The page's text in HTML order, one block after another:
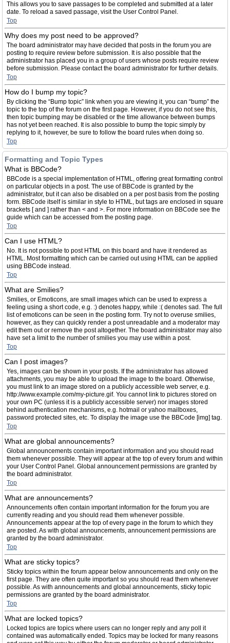
This allows you to save passages to be completed and submitted at a later
date. To reload a saved passage, visit the User Control Panel.
Top
Why does my post need to be approved?
The board administrator may have decided that posts in the forum you are
posting to require review before submission. It is also possible that the
administrator has placed you in a group of users whose posts require review
before submission. Please contact the board administrator for further details.
Top
How do I bump my topic?
By clicking the “Bump topic” link when you are viewing it, you can “bump” the
topic to the top of the forum on the first page. However, if you do not see this,
then topic bumping may be disabled or the time allowance between bumps
has not yet been reached. It is also possible to bump the topic simply by
replying to it, however, be sure to follow the board rules when doing so.
Top
Formatting and Topic Types
What is BBCode?
BBCode is a special implementation of HTML, offering great formatting control
on particular objects in a post. The use of BBCode is granted by the
administrator, but it can also be disabled on a per post basis from the posting
form. BBCode itself is similar in style to HTML, but tags are enclosed in square
brackets [ and ] rather than < and >. For more information on BBCode see the
guide which can be accessed from the posting page.
Top
Can I use HTML?
No. It is not possible to post HTML on this board and have it rendered as
HTML. Most formatting which can be carried out using HTML can be applied
using BBCode instead.
Top
What are Smilies?
Smilies, or Emoticons, are small images which can be used to express a
feeling using a short code, e.g. :) denotes happy, while :( denotes sad. The full
list of emoticons can be seen in the posting form. Try not to overuse smilies,
however, as they can quickly render a post unreadable and a moderator may
edit them out or remove the post altogether. The board administrator may also
have set a limit to the number of smilies you may use within a post.
Top
Can I post images?
Yes, images can be shown in your posts. If the administrator has allowed
attachments, you may be able to upload the image to the board. Otherwise,
you must link to an image stored on a publicly accessible web server, e.g.
http://www.example.com/my-picture.gif. You cannot link to pictures stored on
your own PC (unless it is a publicly accessible server) nor images stored
behind authentication mechanisms, e.g. hotmail or yahoo mailboxes,
password protected sites, etc. To display the image use the BBCode [img] tag.
Top
What are global announcements?
Global announcements contain important information and you should read
them whenever possible. They will appear at the top of every forum and within
your User Control Panel. Global announcement permissions are granted by
the board administrator.
Top
What are announcements?
Announcements often contain important information for the forum you are
currently reading and you should read them whenever possible.
Announcements appear at the top of every page in the forum to which they
are posted. As with global announcements, announcement permissions are
granted by the board administrator.
Top
What are sticky topics?
Sticky topics within the forum appear below announcements and only on the
first page. They are often quite important so you should read them whenever
possible. As with announcements and global announcements, sticky topic
permissions are granted by the board administrator.
Top
What are locked topics?
Locked topics are topics where users can no longer reply and any poll it
contained was automatically ended. Topics may be locked for many reasons